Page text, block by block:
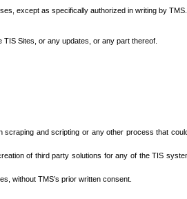
except as specifically authorized in writing by TMS.
Sites, or any updates, or any part thereof.
and scripting or any other process that
of third party solutions for any of the TIS
without TMS’s prior written consent.